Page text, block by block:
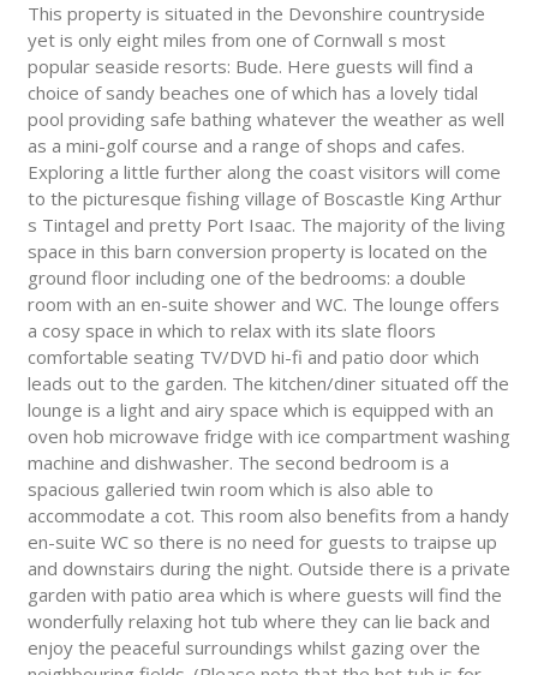
This property is situated in the Devonshire countryside
yet is only eight miles from one of Cornwall s most
popular seaside resorts: Bude. Here guests will find a
choice of sandy beaches one of which has a lovely tidal
pool providing safe bathing whatever the weather as well
as a mini-golf course and a range of shops and cafes.
Exploring a little further along the coast visitors will come
to the picturesque fishing village of Boscastle King Arthur
s Tintagel and pretty Port Isaac. The majority of the living
space in this barn conversion property is located on the
ground floor including one of the bedrooms: a double
room with an en-suite shower and WC. The lounge offers
a cosy space in which to relax with its slate floors
comfortable seating TV/DVD hi-fi and patio door which
leads out to the garden. The kitchen/diner situated off the
lounge is a light and airy space which is equipped with an
oven hob microwave fridge with ice compartment washing
machine and dishwasher. The second bedroom is a
spacious galleried twin room which is also able to
accommodate a cot. This room also benefits from a handy
en-suite WC so there is no need for guests to traipse up
and downstairs during the night. Outside there is a private
garden with patio area which is where guests will find the
wonderfully relaxing hot tub where they can lie back and
enjoy the peaceful surroundings whilst gazing over the